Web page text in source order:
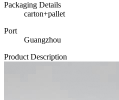
Packaging Details
carton+pallet
Port
Guangzhou
Product Description